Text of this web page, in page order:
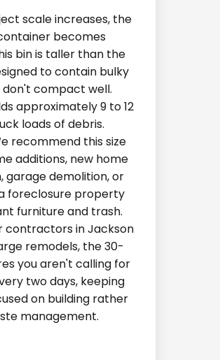
scale increases, the
becomes
bin is taller than the
to contain bulky
compact well.
approximately 9 to 12
loads of debris.
recommend this size
additions, new home
garage demolition, or
foreclosure property
furniture and trash.
contractors in Jackson
remodels, the 30-
you aren't calling for
two days, keeping
on building rather
management.